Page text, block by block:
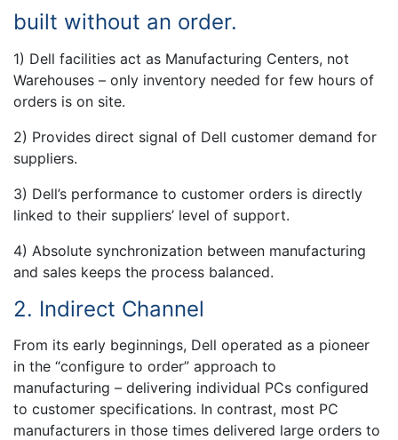
built without an order.
1) Dell facilities act as Manufacturing Centers, not
Warehouses – only inventory needed for few hours of
orders is on site.
2) Provides direct signal of Dell customer demand for
suppliers.
3) Dell’s performance to customer orders is directly
linked to their suppliers’ level of support.
4) Absolute synchronization between manufacturing
and sales keeps the process balanced.
2. Indirect Channel
From its early beginnings, Dell operated as a pioneer
in the “configure to order” approach to
manufacturing – delivering individual PCs configured
to customer specifications. In contrast, most PC
manufacturers in those times delivered large orders to